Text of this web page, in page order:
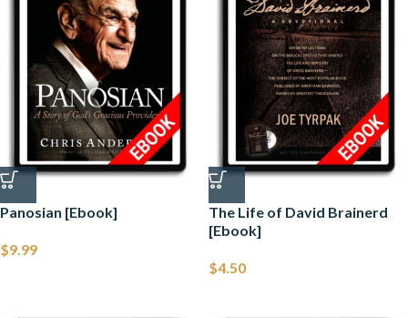
Panosian [Ebook]
$9.99
The Life of David Brainerd
[Ebook]
$4.50